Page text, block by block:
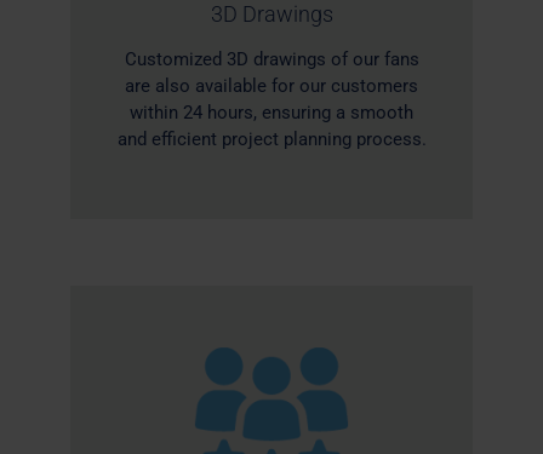
3D Drawings
Customized 3D drawings of our fans
are also available for our customers
within 24 hours, ensuring a smooth
and efficient project planning process.